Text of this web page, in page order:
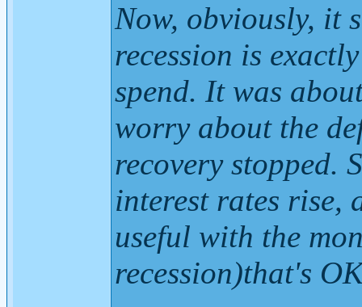
Now, obviously, it
recession is
spend. It was
worry about the
recovery stopped.
interest rates rise,
useful with the
recession)that's